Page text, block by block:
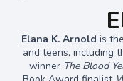
Elana K. Arnold is
and teens, including
winner The Blood